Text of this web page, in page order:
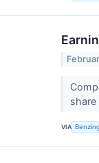
share
VIA